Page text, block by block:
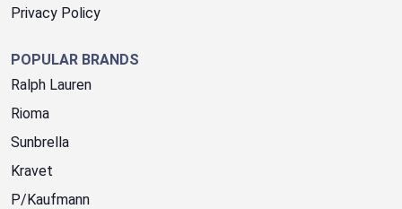
Privacy Policy
POPULAR BRANDS
Ralph Lauren
Rioma
Sunbrella
Kravet
P/Kaufmann